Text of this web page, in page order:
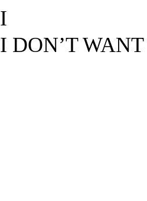
I
I DON’T